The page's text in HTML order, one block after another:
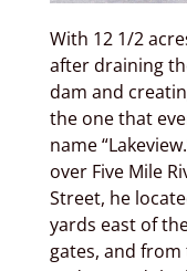
With 12 1/2
after draining
dam and
the one that
name
over Five Mile
Street, he
yards east of
gates, and